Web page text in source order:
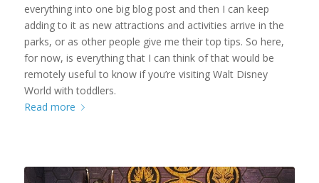
everything into one big blog post and then I can keep
adding to it as new attractions and activities arrive in the
parks, or as other people give me their top tips. So here,
for now, is everything that I can think of that would be
remotely useful to know if you’re visiting Walt Disney
World with toddlers.
Read more